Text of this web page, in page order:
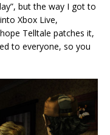
but the way I got to
Xbox Live,
Telltale patches it,
to everyone, so you